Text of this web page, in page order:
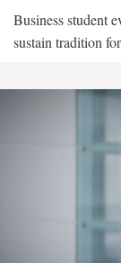
Business student
sustain tradition